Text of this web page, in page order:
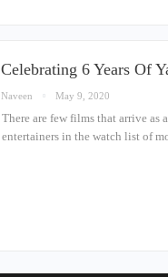
Celebrating 6 Years Of
Naveen May 9, 2020
There are few films that arrive as
entertainers in the watch list of